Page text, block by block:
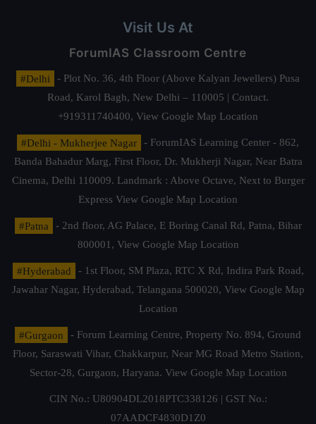
Visit Us At
ForumIAS Classroom Centre
#Delhi
- Plot No. 36, 4th Floor (Above Kalyan Jewellers) Pusa
Road, Karol Bagh, New Delhi – 110005 | Contact.
+919311740400, View Google Map Location
#Delhi - Mukherjee Nagar
- ForumIAS Learning Center - 862,
Banda Bahadur Marg, First Floor, Dr. Mukherji Nagar, Near Batra
Cinema, Delhi 110009. Landmark : Above Octave, Next to Burger
Express View Google Map Location
#Patna
- 2nd floor, AG Palace, E Boring Canal Rd, Patna, Bihar
800001, View Google Map Location
#Hyderabad
- 1st Floor, SM Plaza, RTC X Rd, Indira Park Road,
Jawahar Nagar, Hyderabad, Telangana 500020, View Google Map
Location
#Gurgaon
- Forum Learning Centre, Property No. 894, Ground
Floor, Saraswati Vihar, Chakkarpur, Near MG Road Metro Station,
Sector-28, Gurgaon, Haryana. View Google Map Location
CIN No.: U80904DL2018PTC338126 | GST No.:
07AADCF4830D1Z0